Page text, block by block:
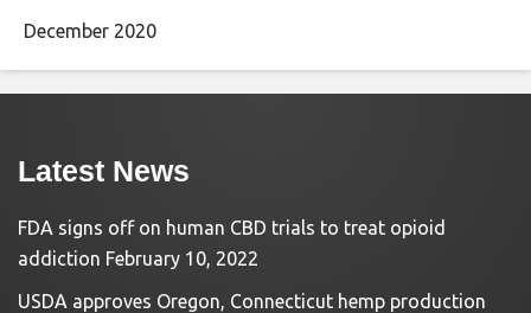
December 2020
Latest News
FDA signs off on human CBD trials to treat opioid
addiction February 10, 2022
USDA approves Oregon, Connecticut hemp production